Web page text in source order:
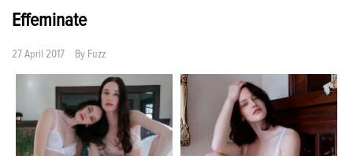
Effeminate
27 April 2017 By Fuzz